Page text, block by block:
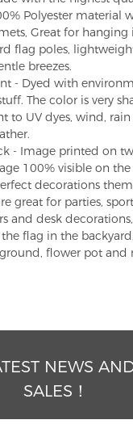
Polyester material
Great for hanging
flag poles,
breezes.
- Dyed with
The color is very
to UV dyes, wind,
- Image printed on
100% visible on the
decorations
great for parties,
and desk
flag in the
flower pot and
NEWS
SALES！